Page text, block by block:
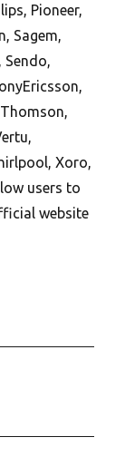
Pioneer,
Sagem,
Sendo,
Xoro,
users to
website